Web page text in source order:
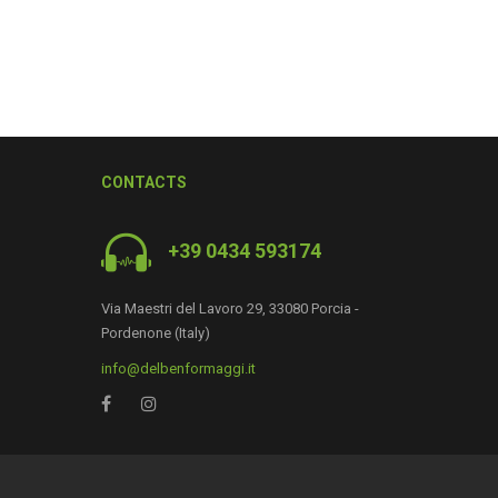
CONTACTS
+39 0434 593174
Via Maestri del Lavoro 29, 33080 Porcia -
Pordenone (Italy)
info@delbenformaggi.it